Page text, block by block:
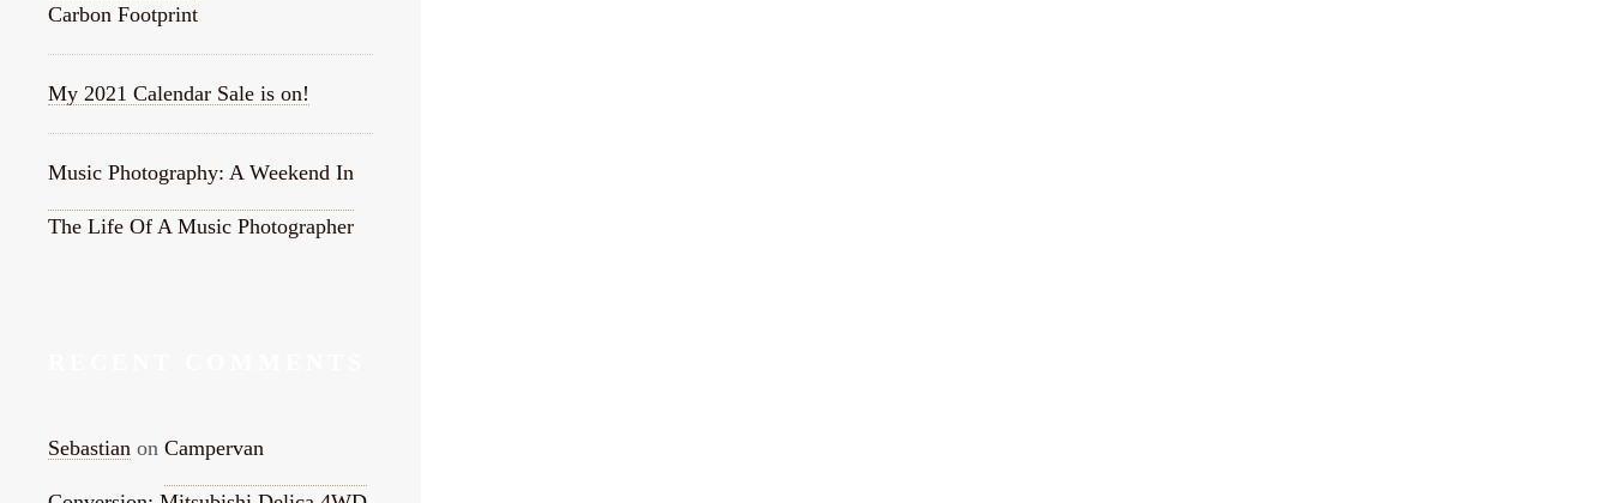
Carbon Footprint
My 2021 Calendar Sale is on!
Music Photography: A Weekend In
The Life Of A Music Photographer
Sebastian on Campervan